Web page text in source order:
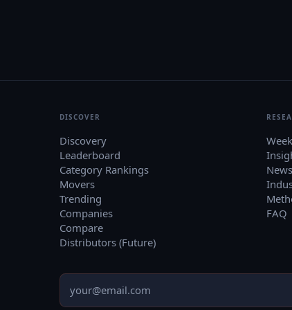
DISCOVER
Discovery
Leaderboard
Category Rankings
Movers
Trending
Companies
Compare
Distributors (Future)
News
FAQ